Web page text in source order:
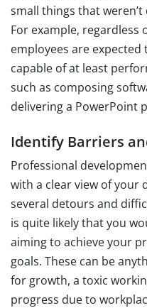
small things that
For example, regardless
employees are
capable of at least
such as composing
delivering a PowerPoint
Identify Barriers
Professional
with a clear view of
several detours and
is quite likely that you
aiming to achieve your
goals. These can be
for growth, a toxic
progress due to